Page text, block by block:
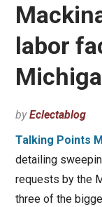
labor
byEclectablog
Talking Points
detailing
requests by the
three of the